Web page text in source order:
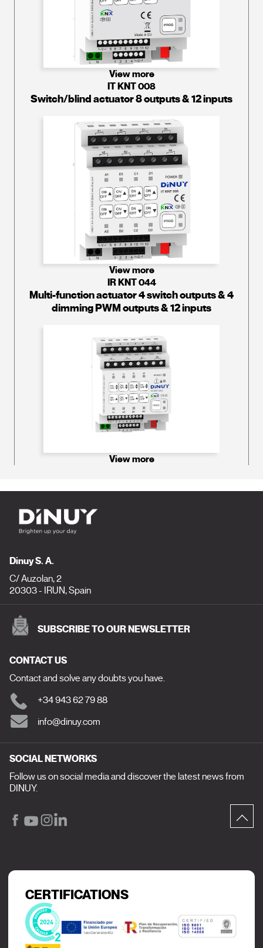
View more
IT KNT 008
Switch/blind actuator 8 outputs & 12 inputs
View more
IR KNT 044
Multi-function actuator 4 switch outputs & 4
dimming PWM outputs & 12 inputs
View more
Dinuy S. A.
C/ Auzolan, 2
20303 - IRUN, Spain
SUBSCRIBE TO OUR NEWSLETTER
CONTACT US
Contact and solve any doubts you have.
+34 943 62 79 88
info@dinuy.com
SOCIAL NETWORKS
Follow us on social media and discover the latest news from
DINUY.
CERTIFICATIONS